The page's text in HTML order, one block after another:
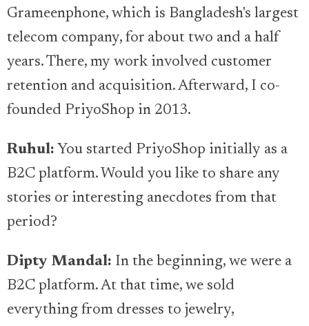
Grameenphone, which is Bangladesh's largest
telecom company, for about two and a half
years. There, my work involved customer
retention and acquisition. Afterward, I co-
founded PriyoShop in 2013.
Ruhul: You started PriyoShop initially as a
B2C platform. Would you like to share any
stories or interesting anecdotes from that
period?
Dipty Mandal: In the beginning, we were a
B2C platform. At that time, we sold
everything from dresses to jewelry,